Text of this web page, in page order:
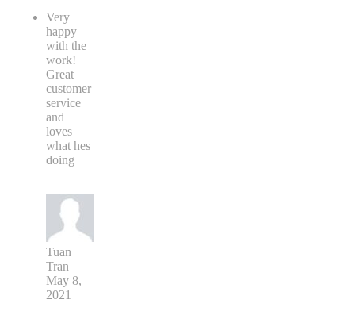
Very
happy
with the
work!
Great
customer
service
and
loves
what hes
doing
Tuan
Tran
May 8,
2021